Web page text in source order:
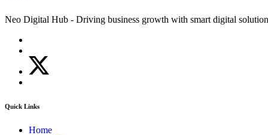
Neo Digital Hub - Driving business growth with smart digital
Quick Links
Home